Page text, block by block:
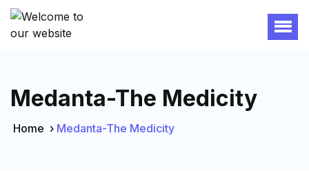
Medanta-The Medicity
Home › Medanta-The Medicity